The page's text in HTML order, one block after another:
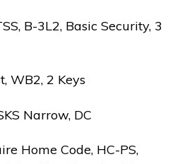
B-3L2, Basic Security, 3
WB2, 2 Keys
Narrow, DC
Home Code, HC-PS,